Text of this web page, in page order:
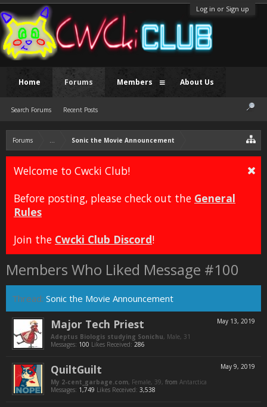
Log in or Sign up
Forums ... Sonic the Movie Announcement
Welcome to Cwcki Club!
Before posting, please check out the General
Rules
Join the Cwcki Club Discord!
Members Who Liked Message #100
Thread: Sonic the Movie Announcement
May 13, 2019
Major Tech Priest
Adeptus Biologis studying Sonichu, Male, 31
Messages: 100 Likes Received: 286
May 9, 2019
QuiltGuilt
My 2-cent_garbage.com, Female, 39, from Antarctica
Messages: 1,749 Likes Received: 3,538
Home Forums
Search Forums Recent Posts
Members About Us